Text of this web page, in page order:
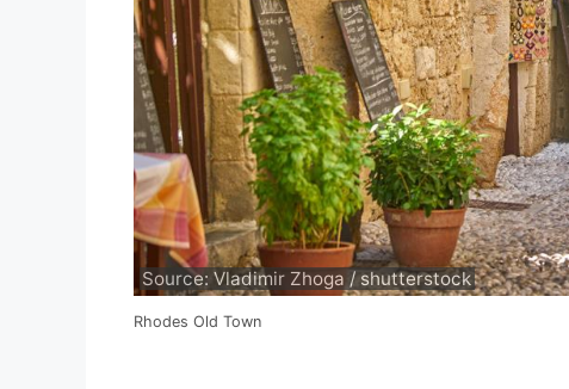
Source: Vladimir Zhoga / shutterstock
Rhodes Old Town